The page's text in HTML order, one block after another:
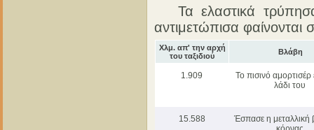
Τα ελαστικά
αντιμετώπισα
Χλμ. απ' την αρχή
του ταξιδιού
Βλάβη
1.909
Το πισινό αμορτισέρ
λάδι του
15.588
Έσπασε η μεταλλική